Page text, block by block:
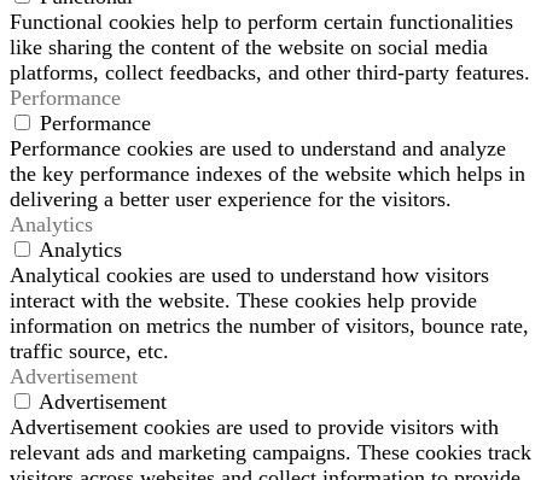
Functional cookies help to perform certain functionalities
like sharing the content of the website on social media
platforms, collect feedbacks, and other third-party features.
Performance
Performance
Performance cookies are used to understand and analyze
the key performance indexes of the website which helps in
delivering a better user experience for the visitors.
Analytics
Analytics
Analytical cookies are used to understand how visitors
interact with the website. These cookies help provide
information on metrics the number of visitors, bounce rate,
traffic source, etc.
Advertisement
Advertisement
Advertisement cookies are used to provide visitors with
relevant ads and marketing campaigns. These cookies track